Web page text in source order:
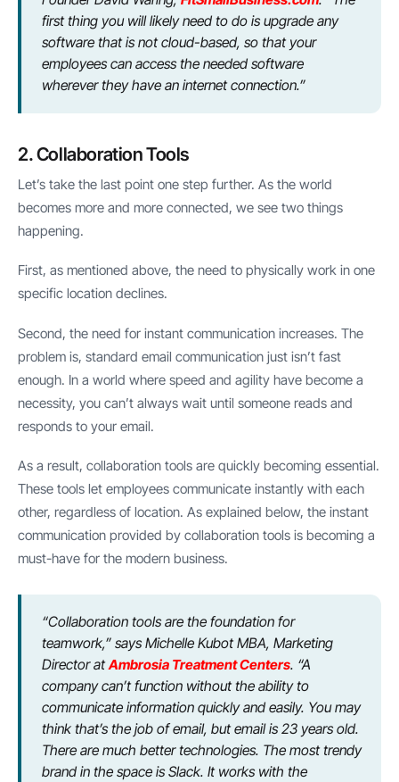
first thing you will likely need to do is upgrade any
software that is not cloud-based, so that your
employees can access the needed software
wherever they have an internet connection.”
2. Collaboration Tools
Let’s take the last point one step further. As the world
becomes more and more connected, we see two things
happening.
First, as mentioned above, the need to physically work in one
specific location declines.
Second, the need for instant communication increases. The
problem is, standard email communication just isn’t fast
enough. In a world where speed and agility have become a
necessity, you can’t always wait until someone reads and
responds to your email.
As a result, collaboration tools are quickly becoming essential.
These tools let employees communicate instantly with each
other, regardless of location. As explained below, the instant
communication provided by collaboration tools is becoming a
must-have for the modern business.
“Collaboration tools are the foundation for
teamwork,” says Michelle Kubot MBA, Marketing
Director atAmbrosia Treatment Centers. “A
company can’t function without the ability to
communicate information quickly and easily. You may
think that’s the job of email, but email is 23 years old.
There are much better technologies. The most trendy
brand in the space is Slack. It works with the